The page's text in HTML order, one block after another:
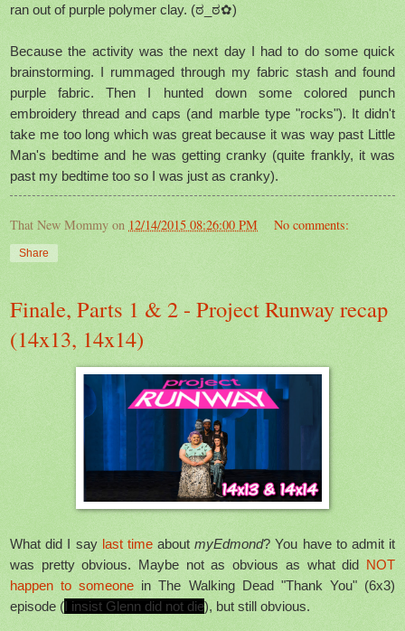
ran out of purple polymer clay. (ಠ_ಠ✿)
Because the activity was the next day I had to do some quick
brainstorming. I rummaged through my fabric stash and found
purple fabric. Then I hunted down some colored punch
embroidery thread and caps (and marble type "rocks"). It didn't
take me too long which was great because it was way past Little
Man's bedtime and he was getting cranky (quite frankly, it was
past my bedtime too so I was just as cranky).
That New Mommy on 12/14/2015 08:26:00 PM No comments:
Share
Finale, Parts 1 & 2 - Project Runway recap
(14x13, 14x14)
What did I say last timeabout myEdmond? You have to admit it
was pretty obvious. Maybe not as obvious as what did NOT
happen to someone in The Walking Dead "Thank You" (6x3)
episode (I insist Glenn did not die), but still obvious.